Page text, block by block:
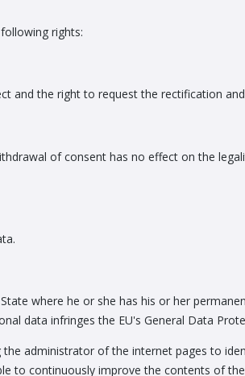
rights:
and the right to request the rectification
of consent has no effect on the
where he or she has his or her
data infringes the EU's General Data
administrator of the internet pages to
to continuously improve the contents of